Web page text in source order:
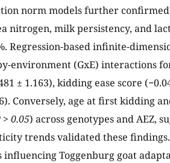
norm models further
nitrogen, milk persistency, and
Regression-based infinite-
environment (GxE) interactions
± 1.163), kidding ease score
Conversely, age at first kidding
> 0.05) across genotypes and AEZ,
trends validated these
influencing Toggenburg goat